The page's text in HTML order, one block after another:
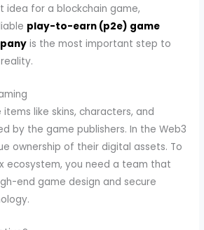
idea for a blockchain game,
play-to-earn (p2e) game
is the most important step to
like skins, characters, and
by the game publishers. In the Web3
ownership of their digital assets. To
ecosystem, you need a team that
end game design and secure